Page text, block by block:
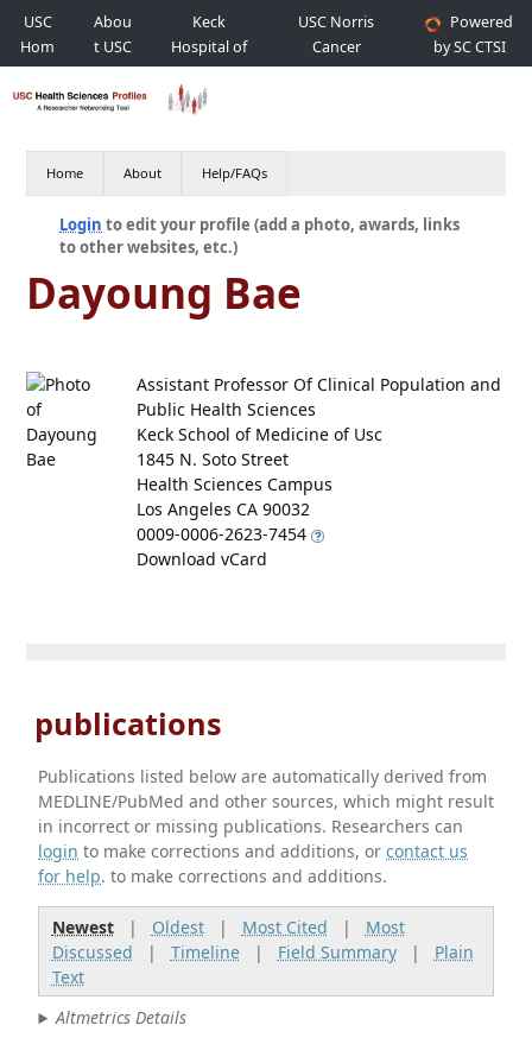
USC
Hom
e
Abou
t USC
Keck
Hospital of
USC
USC Norris
Cancer
Hospital
Powered
by SC CTSI
Home About Help/FAQs
Login to edit your profile (add a photo, awards, links
to other websites, etc.)
Dayoung Bae
Assistant Professor Of Clinical Population and
Public Health Sciences
Keck School of Medicine of Usc
1845 N. Soto Street
Health Sciences Campus
Los Angeles CA 90032
0009-0006-2623-7454
Download vCard
publications
Publications listed below are automatically derived from
MEDLINE/PubMed and other sources, which might result
in incorrect or missing publications. Researchers can
login to make corrections and additions, orcontact us
for help. to make corrections and additions.
Newest| Oldest| Most Cited | Most
Discussed | Timeline| Field Summary| Plain
Text
Altmetrics Details